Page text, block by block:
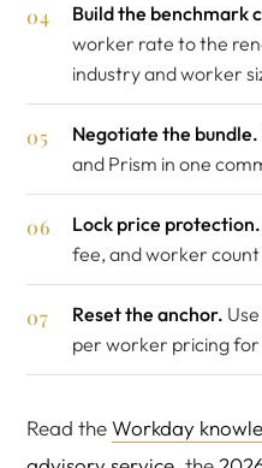
Build the benchmark
worker rate to the
industry and worker
Negotiate the bundle.
and Prism in one
Lock price protection.
fee, and worker
Reset the anchor.
per worker pricing
Read theWorkday